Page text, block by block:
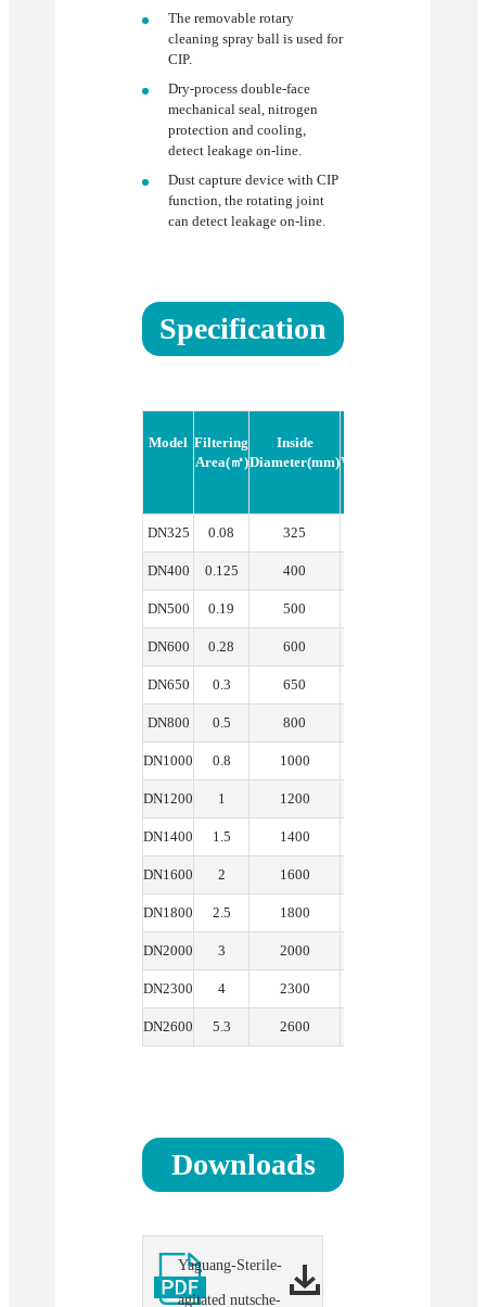
The removable rotary
cleaning spray ball is used for
CIP.
Dry-process double-face
mechanical seal, nitrogen
protection and cooling,
detect leakage on-line.
Dust capture device with CIP
function, the rotating joint
can detect leakage on-line.
Specification
Model Filtering
Area(㎡)
Inside
Diameter(mm)Volume(m³)
DN325 0.08 325
DN400 0.125 400
DN500 0.19 500
DN600 0.28 600
DN650 0.3 650
DN800 0.5 800
DN1000 0.8 1000
DN1200 1 1200
DN1400 1.5 1400
DN1600 2 1600
DN1800 2.5 1800
DN2000 3 2000
DN2300 4 2300
DN2600 5.3 2600
Downloads
Yaguang-Sterile-
agitated nutsche-